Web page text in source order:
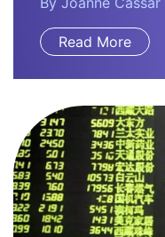
Read More